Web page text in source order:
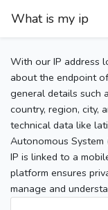
What is my ip
With our IP address
about the endpoint
general details such
country, region, city,
technical data like
Autonomous
IP is linked to a
platform ensures
manage and